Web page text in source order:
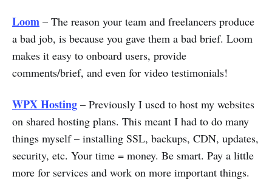
Loom – The reason your team and freelancers produce
a bad job, is because you gave them a bad brief. Loom
makes it easy to onboard users, provide
comments/brief, and even for video testimonials!
WPX Hosting – Previously I used to host my websites
on shared hosting plans. This meant I had to do many
things myself – installing SSL, backups, CDN, updates,
security, etc. Your time = money. Be smart. Pay a little
more for services and work on more important things.